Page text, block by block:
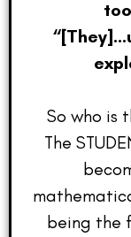
So who is
The
being the